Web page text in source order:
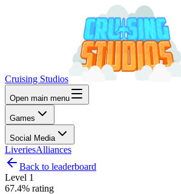
Cruising Studios
Open main menu
Games
Social Media
LiveriesAlliances
Back to leaderboard
Level 1
67.4% rating